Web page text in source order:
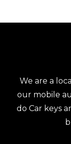
We are a
our mobile
do Car keys